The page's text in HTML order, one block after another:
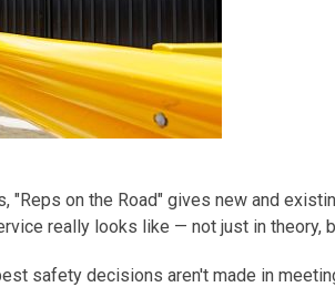
"Reps on the Road" gives new and
really looks like — not just in theory,
safety decisions aren't made in